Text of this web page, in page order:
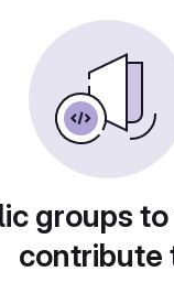
groups
contribute